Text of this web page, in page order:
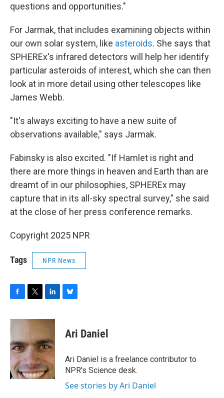
questions and opportunities."
For Jarmak, that includes examining objects within
our own solar system, like asteroids. She says that
SPHEREx's infrared detectors will help her identify
particular asteroids of interest, which she can then
look at in more detail using other telescopes like
James Webb.
"It's always exciting to have a new suite of
observations available," says Jarmak.
Fabinsky is also excited. "If Hamlet is right and
there are more things in heaven and Earth than are
dreamt of in our philosophies, SPHEREx may
capture that in its all-sky spectral survey," she said
at the close of her press conference remarks.
Copyright 2025 NPR
Tags NPR News
c
b
o
o
k
i
t
e
r
n
e
d
I
n
s
y
Ari Daniel
Ari Daniel is a freelance contributor to
NPR's Science desk.
See stories by Ari Daniel